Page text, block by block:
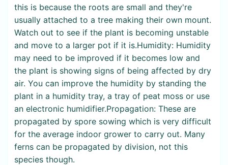
this is because the roots are small and they're
usually attached to a tree making their own mount.
Watch out to see if the plant is becoming unstable
and move to a larger pot if it is.Humidity: Humidity
may need to be improved if it becomes low and
the plant is showing signs of being affected by dry
air. You can improve the humidity by standing the
plant in a humidity tray, a tray of peat moss or use
an electronic humidifier.Propagation: These are
propagated by spore sowing which is very difficult
for the average indoor grower to carry out. Many
ferns can be propagated by division, not this
species though.